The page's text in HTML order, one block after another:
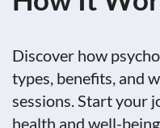
Discover how
types, benefits, and
sessions. Start your
health and well-